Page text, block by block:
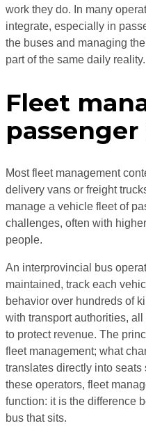
work they do. In many
integrate, especially in
the buses and managing
part of the same daily reality.
Fleet
Most fleet management
delivery vans or freight
manage a vehicle fleet of
challenges, often with
people.
An interprovincial bus
maintained, track each
behavior over hundreds of
with transport authorities,
to protect revenue. The
fleet management; what
translates directly into
these operators, fleet
function: it is the difference
bus that sits.